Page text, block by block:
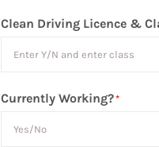
Clean Driving Licence &
Currently Working?*